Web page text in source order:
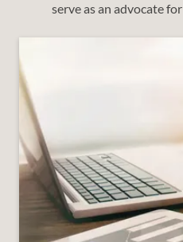
serve as an advocate